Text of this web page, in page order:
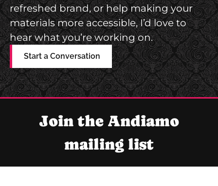
refreshed brand, or help making your
materials more accessible, I’d love to
hear what you’re working on.
Start a Conversation
Join the Andiamo
mailing list